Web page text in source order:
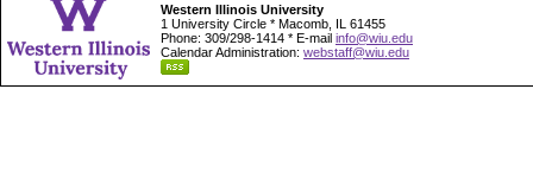
Western Illinois University
1 University Circle * Macomb, IL 61455
Phone: 309/298-1414 * E-mail info@wiu.edu
Calendar Administration: webstaff@wiu.edu